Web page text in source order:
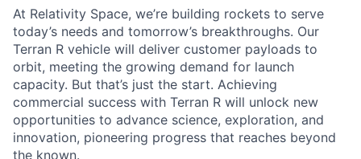
At Relativity Space, we’re building rockets to serve
today’s needs and tomorrow’s breakthroughs. Our
Terran R vehicle will deliver customer payloads to
orbit, meeting the growing demand for launch
capacity. But that’s just the start. Achieving
commercial success with Terran R will unlock new
opportunities to advance science, exploration, and
innovation, pioneering progress that reaches beyond
the known.